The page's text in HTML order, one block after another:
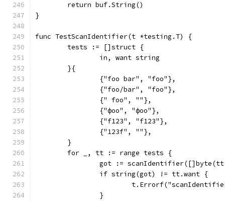
	return buf.String()
}
func TestScanIdentifier(t *testing.T) {
	tests := []struct {
		in, want string
	}{
		{"foo bar", "foo"},
		{"foo/bar", "foo"},
		{" foo", ""},
		{"фоо", "фоо"},
		{"f123", "f123"},
		{"123f", ""},
	}
	for _, tt := range tests {
got :=
		if string(got) != tt.want {
		}